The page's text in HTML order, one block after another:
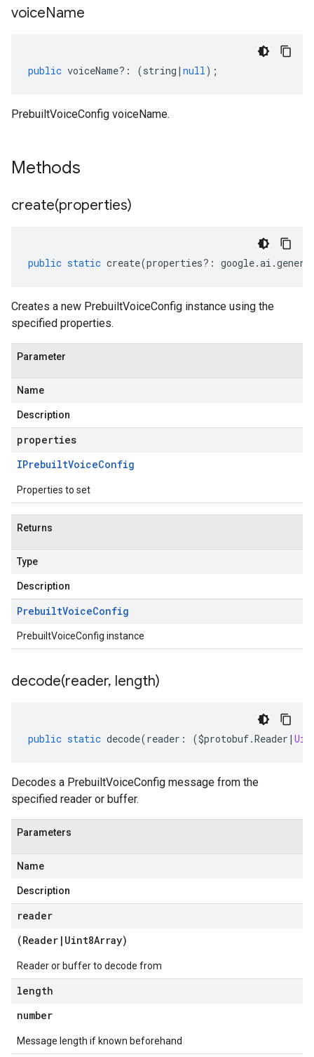
voiceName
public voiceName?: (string | null);
PrebuiltVoiceConfig voiceName.
Methods
create(properties)
public static create(properties?: google.ai .
Creates a new PrebuiltVoiceConfig instance using the
specified properties.
Parameter
Name
Description
properties
IPrebuiltVoiceConfig
Properties to set
Returns
Type
Description
PrebuiltVoiceConfig
PrebuiltVoiceConfig instance
decode(reader, length)
public static decode(reader : ($protobuf.Reader |
Decodes a PrebuiltVoiceConfig message from the
specified reader or buffer.
Parameters
Name
Description
reader
(Reader | Uint8Array)
Reader or buffer to decode from
length
number
Message length if known beforehand